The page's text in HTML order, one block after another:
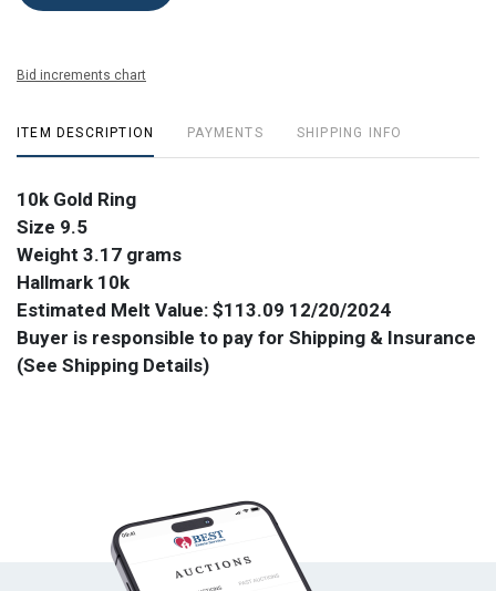
Bid increments chart
ITEM DESCRIPTION PAYMENTS SHIPPING INFO
10k Gold Ring
Size 9.5
Weight 3.17 grams
Hallmark 10k
Estimated Melt Value: $113.09 12/20/2024
Buyer is responsible to pay for Shipping & Insurance
(See Shipping Details)